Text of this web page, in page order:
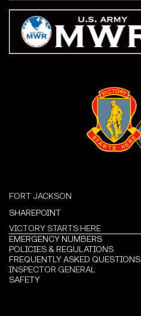
FORT JACKSON
SHAREPOINT
VICTORY STARTS HERE
EMERGENCY NUMBERS
POLICIES & REGULATIONS
FREQUENTLY ASKED QUESTIONS
INSPECTOR GENERAL
SAFETY